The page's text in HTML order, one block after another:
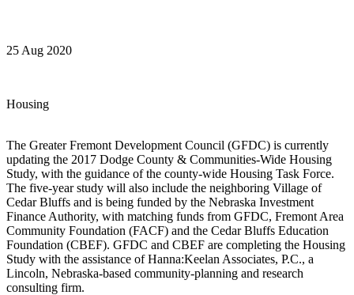
25 Aug 2020
Housing
The Greater Fremont Development Council (GFDC) is currently
updating the 2017 Dodge County & Communities-Wide Housing
Study, with the guidance of the county-wide Housing Task Force.
The five-year study will also include the neighboring Village of
Cedar Bluffs and is being funded by the Nebraska Investment
Finance Authority, with matching funds from GFDC, Fremont Area
Community Foundation (FACF) and the Cedar Bluffs Education
Foundation (CBEF). GFDC and CBEF are completing the Housing
Study with the assistance of Hanna:Keelan Associates, P.C., a
Lincoln, Nebraska-based community-planning and research
consulting firm.